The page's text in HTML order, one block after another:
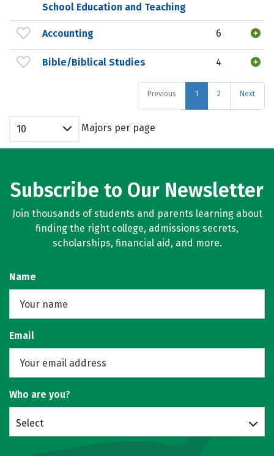
School Education and Teaching
Accounting 6
Bible/Biblical Studies 4
Previous 1 2 Next
10 Majors per page
Subscribe to Our Newsletter
Join thousands of students and parents learning about
finding the right college, admissions secrets,
scholarships, financial aid, and more.
Name
Email
Who are you?
Select